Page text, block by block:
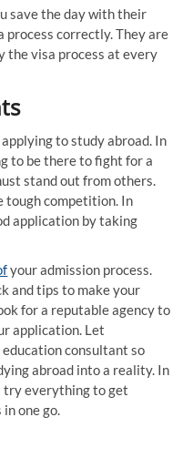
save the day with their
process correctly. They are
the visa process at every
to study abroad. In
to be there to fight for a
stand out from others.
tough competition. In
application by taking
your admission process.
and tips to make your
for a reputable agency to
application. Let
consultant so
abroad into a reality. In
try everything to get
one go.